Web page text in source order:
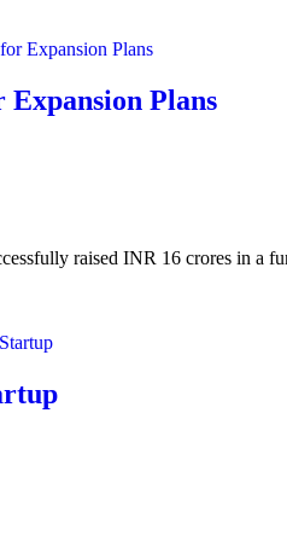
Plans
raised INR 16 crores in